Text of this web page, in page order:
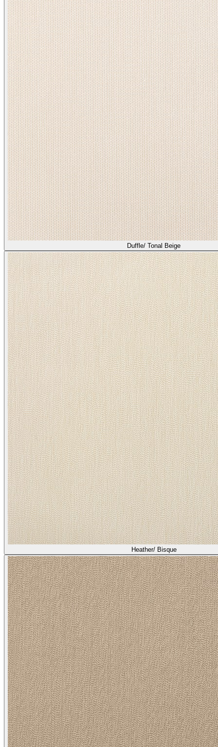
Heather/ Bisque
Heather/ Quail